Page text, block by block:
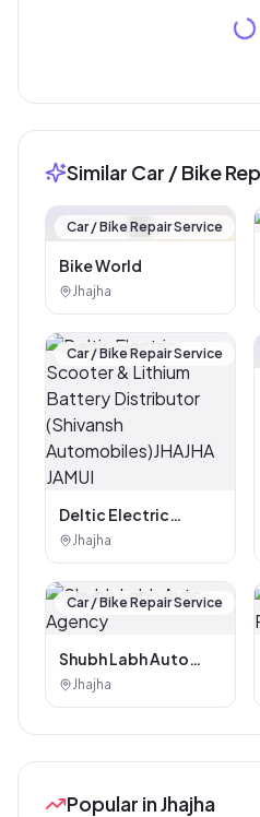
Similar Car / Bike
🏪
Car / Bike Repair Service
Bike World
Jhajha
Car / Bike Repair Service
Deltic Electric
Scooter & Lithium
(Shivansh
Automobiles)JHAJHA
JAMUI
Jhajha
Car / Bike Repair Service
Shubh Labh Auto
Agency
Jhajha
Popular in Jhajha